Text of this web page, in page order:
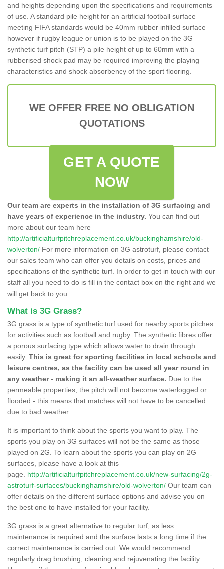
and heights depending upon the specifications and requirements
of use. A standard pile height for an artificial football surface
meeting FIFA standards would be 40mm rubber infilled surface
however if rugby league or union is to be played on the 3G
synthetic turf pitch (STP) a pile height of up to 60mm with a
rubberised shock pad may be required improving the playing
characteristics and shock absorbency of the sport flooring.
WE OFFER FREE NO OBLIGATION
QUOTATIONS
GET A QUOTE
NOW
Our team are experts in the installation of 3G surfacing and
have years of experience in the industry. You can find out
more about our team here
http://artificialturfpitchreplacement.co.uk/buckinghamshire/old-
wolverton/ For more information on 3G astroturf, please contact
our sales team who can offer you details on costs, prices and
specifications of the synthetic turf. In order to get in touch with our
staff all you need to do is fill in the contact box on the right and we
will get back to you.
What is 3G Grass?
3G grass is a type of synthetic turf used for nearby sports pitches
for activities such as football and rugby. The synthetic fibres offer
a porous surfacing type which allows water to drain through
easily. This is great for sporting facilities in local schools and
leisure centres, as the facility can be used all year round in
any weather - making it an all-weather surface. Due to the
permeable properties, the pitch will not become waterlogged or
flooded - this means that matches will not have to be cancelled
due to bad weather.
It is important to think about the sports you want to play. The
sports you play on 3G surfaces will not be the same as those
played on 2G. To learn about the sports you can play on 2G
surfaces, please have a look at this
page. http://artificialturfpitchreplacement.co.uk/new-surfacing/2g-
astroturf-surfaces/buckinghamshire/old-wolverton/ Our team can
offer details on the different surface options and advise you on
the best one to have installed for your facility.
3G grass is a great alternative to regular turf, as less
maintenance is required and the surface lasts a long time if the
correct maintenance is carried out. We would recommend
regularly drag brushing, cleaning and rejuvenating the facility.